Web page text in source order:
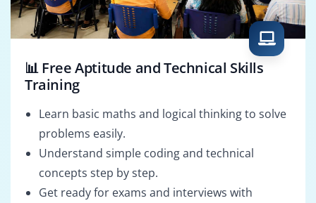
📊 Free Aptitude and Technical Skills
Training
Learn basic maths and logical thinking to solve
problems easily.
Understand simple coding and technical
concepts step by step.
Get ready for exams and interviews with